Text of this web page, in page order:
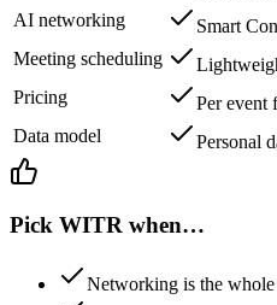
AI networking
Smart
Meeting scheduling
Pricing
Per event
Data model
Personal
Pick WITR when…
Networking is the